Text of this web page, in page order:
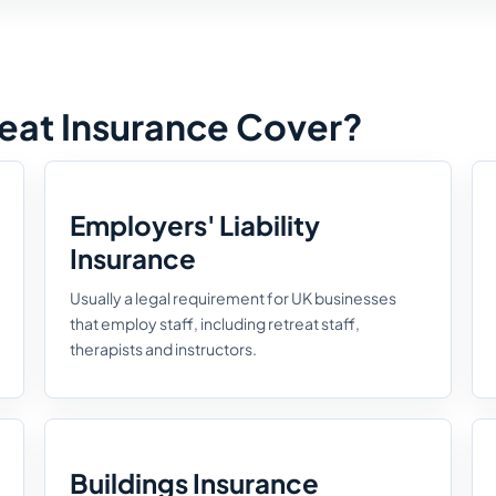
Insurance Cover?
Employers' Liability
Insurance
Usually a legal requirement for UK businesses
that employ staff, including retreat staff,
therapists and instructors.
Buildings Insurance